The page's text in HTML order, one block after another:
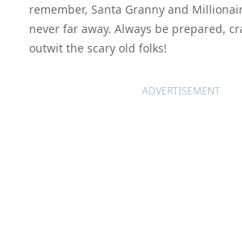
remember, Santa Granny and
never far away. Always be prepared,
outwit the scary old folks!
ADVERTISEMENT